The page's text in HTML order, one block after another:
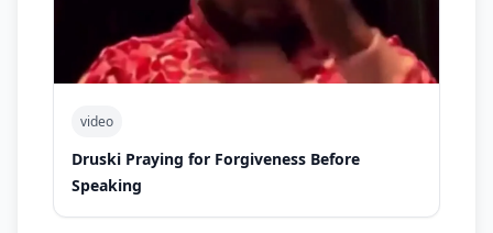
video
Druski Praying for Forgiveness Before
Speaking